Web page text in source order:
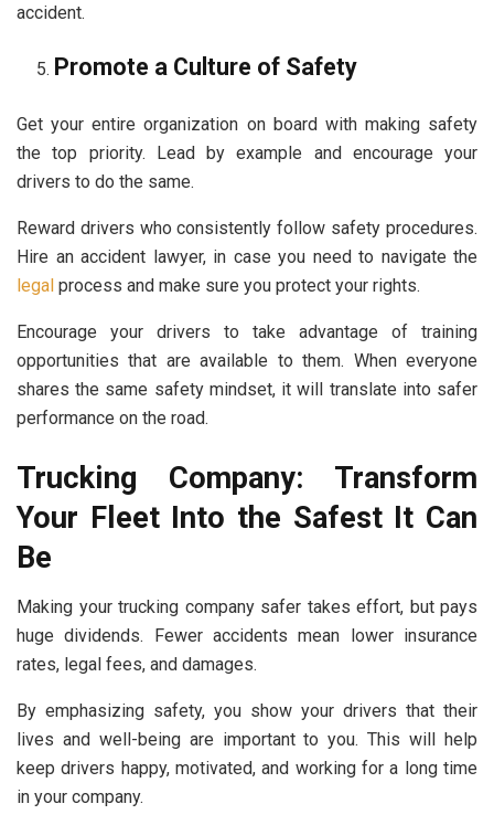
accident.
Promote a Culture of Safety
Get your entire organization on board with making safety
the top priority. Lead by example and encourage your
drivers to do the same.
Reward drivers who consistently follow safety procedures.
Hire an accident lawyer, in case you need to navigate the
legal process and make sure you protect your rights.
Encourage your drivers to take advantage of training
opportunities that are available to them. When everyone
shares the same safety mindset, it will translate into safer
performance on the road.
Trucking Company: Transform
Your Fleet Into the Safest It Can
Be
Making your trucking company safer takes effort, but pays
huge dividends. Fewer accidents mean lower insurance
rates, legal fees, and damages.
By emphasizing safety, you show your drivers that their
lives and well-being are important to you. This will help
keep drivers happy, motivated, and working for a long time
in your company.